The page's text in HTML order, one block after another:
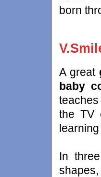
born
A great
baby
the TV
In